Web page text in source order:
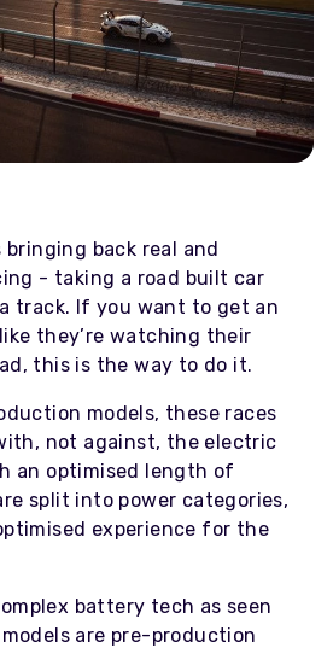
bringing back real and
- taking a road built car
track. If you want to get an
they’re watching their
this is the way to do it.
models, these races
not against, the electric
an optimised length of
split into power categories,
experience for the
battery tech as seen
are pre-production